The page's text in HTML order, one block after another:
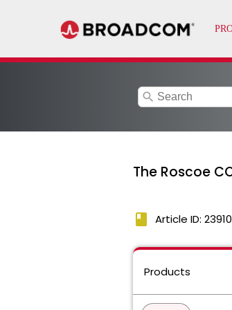
search
The Roscoe
book Article ID: 23910
Products